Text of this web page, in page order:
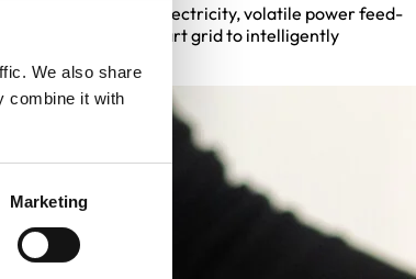
We also share
combine it with
Marketing
rising demand for electricity, volatile power feed-
grid, we need the smart grid to intelligently